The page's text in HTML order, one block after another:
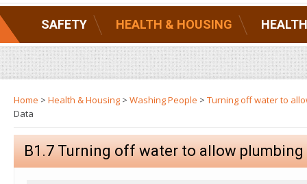
SAFETY HEALTH & HOUSING
Home > Health & Housing > Washing People > Turning off water to
Data
B1.7 Turning off water to allow